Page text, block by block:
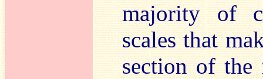
majority of
scales that
section of the